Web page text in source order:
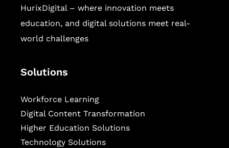
HurixDigital – where innovation meets
education, and digital solutions meet real-
world challenges
Solutions
Workforce Learning
Digital Content Transformation
Higher Education Solutions
Technology Solutions